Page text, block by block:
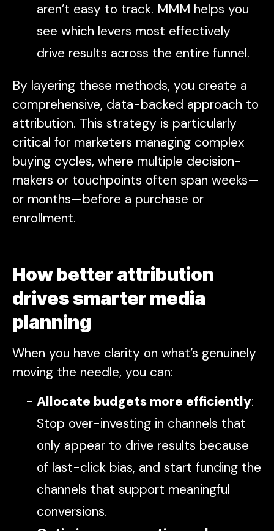
aren’t easy to track. MMM helps you
see which levers most effectively
drive results across the entire funnel.
By layering these methods, you create a
comprehensive, data-backed approach to
attribution. This strategy is particularly
critical for marketers managing complex
buying cycles, where multiple decision-
makers or touchpoints often span weeks—
or months—before a purchase or
enrollment.
How better attribution
drives smarter media
planning
When you have clarity on what’s genuinely
moving the needle, you can:
Allocate budgets more efficiently:
Stop over-investing in channels that
only appear to drive results because
of last-click bias, and start funding the
channels that support meaningful
conversions.